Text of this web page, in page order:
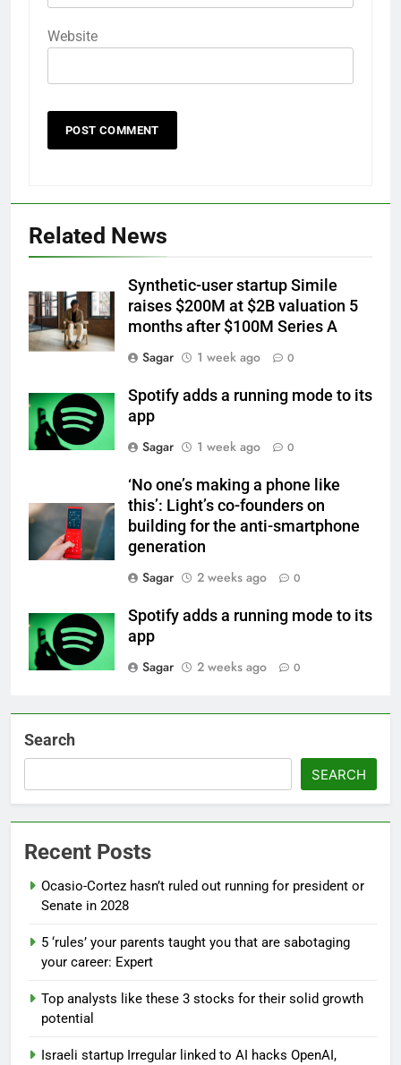
Website
Related News
Synthetic-user startup Simile
raises $200M at $2B valuation 5
months after $100M Series A
Sagar
1 week ago 0
Spotify adds a running mode to its
app
Sagar
1 week ago 0
‘No one’s making a phone like
this’: Light’s co-founders on
building for the anti-smartphone
generation
Sagar
2 weeks ago 0
Spotify adds a running mode to its
app
Sagar
2 weeks ago 0
Search
SEARCH
Recent Posts
Ocasio-Cortez hasn’t ruled out running for president or
Senate in 2028
5 ‘rules’ your parents taught you that are sabotaging
your career: Expert
Top analysts like these 3 stocks for their solid growth
potential
Israeli startup Irregular linked to AI hacks OpenAI,